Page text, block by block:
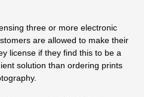
three or more electronic
are allowed to make their
license if they find this to be a
solution than ordering prints